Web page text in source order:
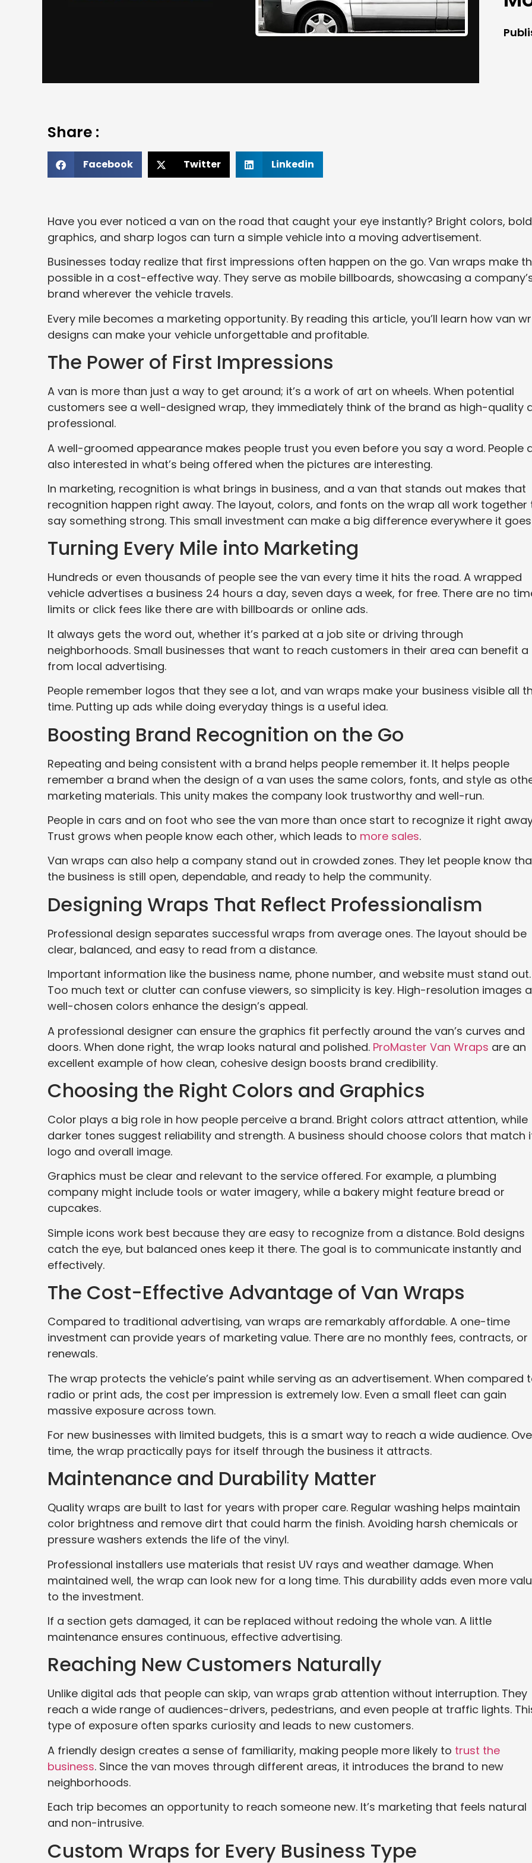
Share :
Facebook Twitter Linkedin
Have you ever noticed a van on the road that caught your eye instantly? Bright colors, bold
graphics, and sharp logos can turn a simple vehicle into a moving advertisement.
Businesses today realize that first impressions often happen on the go. Van wraps make
possible in a cost-effective way. They serve as mobile billboards, showcasing a
brand wherever the vehicle travels.
Every mile becomes a marketing opportunity. By reading this article, you’ll learn how van
designs can make your vehicle unforgettable and profitable.
The Power of First Impressions
A van is more than just a way to get around; it’s a work of art on wheels. When potential
customers see a well-designed wrap, they immediately think of the brand as high-quality
professional.
A well-groomed appearance makes people trust you even before you say a word. People
also interested in what’s being offered when the pictures are interesting.
In marketing, recognition is what brings in business, and a van that stands out makes that
recognition happen right away. The layout, colors, and fonts on the wrap all work together
say something strong. This small investment can make a big difference everywhere it
Turning Every Mile into Marketing
Hundreds or even thousands of people see the van every time it hits the road. A wrapped
vehicle advertises a business 24 hours a day, seven days a week, for free. There are no
limits or click fees like there are with billboards or online ads.
It always gets the word out, whether it’s parked at a job site or driving through
neighborhoods. Small businesses that want to reach customers in their area can benefit a
from local advertising.
People remember logos that they see a lot, and van wraps make your business visible all
time. Putting up ads while doing everyday things is a useful idea.
Boosting Brand Recognition on the Go
Repeating and being consistent with a brand helps people remember it. It helps people
remember a brand when the design of a van uses the same colors, fonts, and style as
marketing materials. This unity makes the company look trustworthy and well-run.
People in cars and on foot who see the van more than once start to recognize it right
Trust grows when people know each other, which leads to more sales.
Van wraps can also help a company stand out in crowded zones. They let people know
the business is still open, dependable, and ready to help the community.
Designing Wraps That Reflect Professionalism
Professional design separates successful wraps from average ones. The layout should be
clear, balanced, and easy to read from a distance.
Important information like the business name, phone number, and website must stand out.
Too much text or clutter can confuse viewers, so simplicity is key. High-resolution images
well-chosen colors enhance the design’s appeal.
A professional designer can ensure the graphics fit perfectly around the van’s curves and
doors. When done right, the wrap looks natural and polished. ProMaster Van Wraps are an
excellent example of how clean, cohesive design boosts brand credibility.
Choosing the Right Colors and Graphics
Color plays a big role in how people perceive a brand. Bright colors attract attention, while
darker tones suggest reliability and strength. A business should choose colors that match
logo and overall image.
Graphics must be clear and relevant to the service offered. For example, a plumbing
company might include tools or water imagery, while a bakery might feature bread or
cupcakes.
Simple icons work best because they are easy to recognize from a distance. Bold designs
catch the eye, but balanced ones keep it there. The goal is to communicate instantly and
effectively.
The Cost-Effective Advantage of Van Wraps
Compared to traditional advertising, van wraps are remarkably affordable. A one-time
investment can provide years of marketing value. There are no monthly fees, contracts, or
renewals.
The wrap protects the vehicle’s paint while serving as an advertisement. When compared
radio or print ads, the cost per impression is extremely low. Even a small fleet can gain
massive exposure across town.
For new businesses with limited budgets, this is a smart way to reach a wide audience.
time, the wrap practically pays for itself through the business it attracts.
Maintenance and Durability Matter
Quality wraps are built to last for years with proper care. Regular washing helps maintain
color brightness and remove dirt that could harm the finish. Avoiding harsh chemicals or
pressure washers extends the life of the vinyl.
Professional installers use materials that resist UV rays and weather damage. When
maintained well, the wrap can look new for a long time. This durability adds even more
to the investment.
If a section gets damaged, it can be replaced without redoing the whole van. A little
maintenance ensures continuous, effective advertising.
Reaching New Customers Naturally
Unlike digital ads that people can skip, van wraps grab attention without interruption. They
reach a wide range of audiences-drivers, pedestrians, and even people at traffic lights.
type of exposure often sparks curiosity and leads to new customers.
A friendly design creates a sense of familiarity, making people more likely to trust the
business. Since the van moves through different areas, it introduces the brand to new
neighborhoods.
Each trip becomes an opportunity to reach someone new. It’s marketing that feels natural
and non-intrusive.
Custom Wraps for Every Business Type